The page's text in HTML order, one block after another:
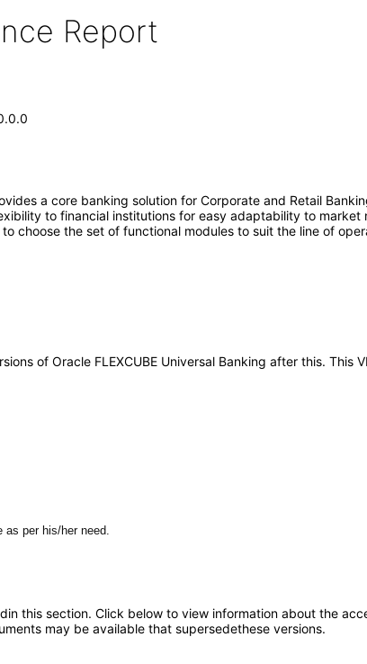
Report
a core banking solution for Corporate and Retail
to financial institutions for easy adaptability to
choose the set of functional modules to suit the line of
of Oracle FLEXCUBE Universal Banking after this. This
as per his/her need.
this section. Click below to view information about the
may be available that supersedethese versions.